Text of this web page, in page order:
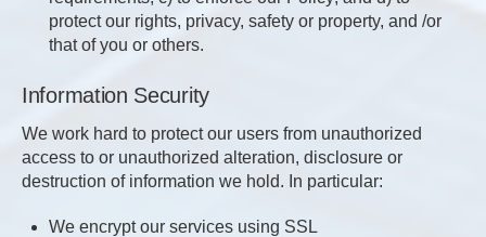
protect our rights, privacy, safety or property, and /or
that of you or others.
Information Security
We work hard to protect our users from unauthorized
access to or unauthorized alteration, disclosure or
destruction of information we hold. In particular:
We encrypt our services using SSL